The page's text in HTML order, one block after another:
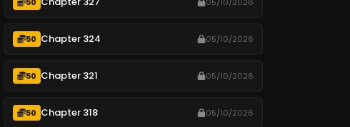
50 Chapter 324 05/10/2026
50 Chapter 321 05/10/2026
50 Chapter 318 05/10/2026